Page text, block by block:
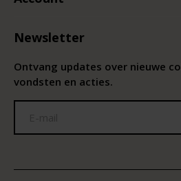
Newsletter
Ontvang updates over nieuwe
vondsten en acties.